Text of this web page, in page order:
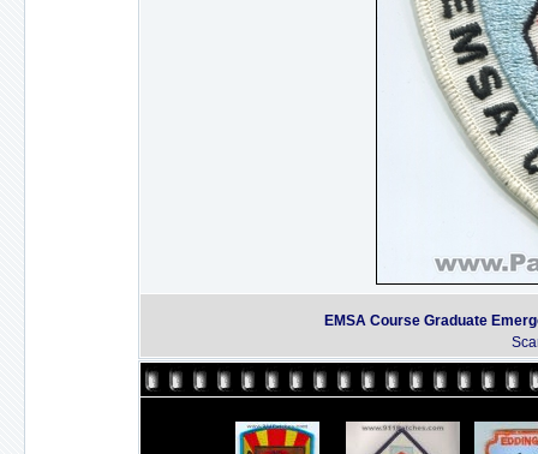
EMSA Course Graduate